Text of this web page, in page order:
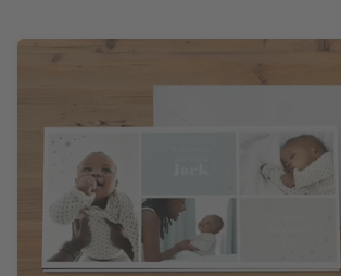
CEWE Community
Number Collage Photo
Photo Strip